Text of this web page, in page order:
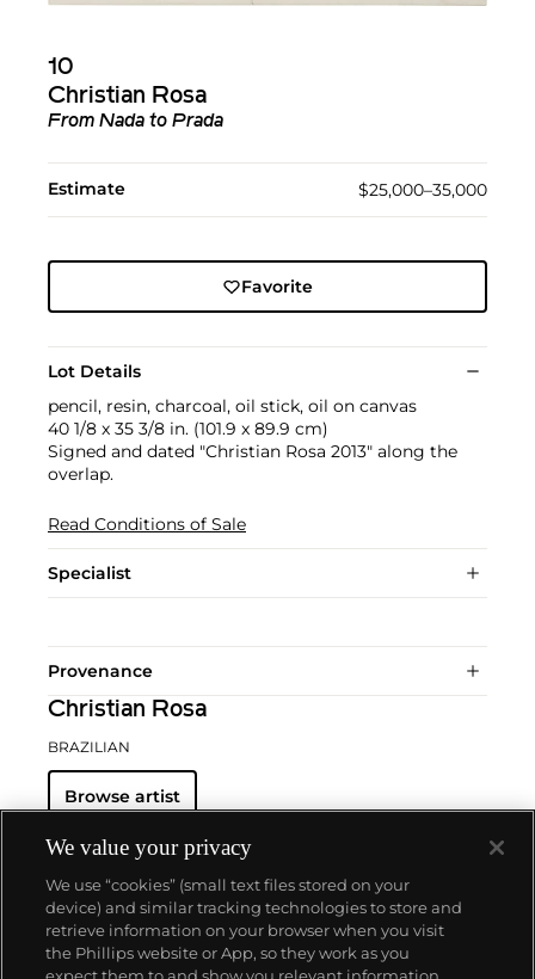
10
Christian Rosa
From Nada to Prada
Estimate $25,000–35,000
Favorite
Lot Details
pencil, resin, charcoal, oil stick, oil on canvas
40 1/8 x 35 3/8 in. (101.9 x 89.9 cm)
Signed and dated "Christian Rosa 2013" along the
overlap.
Read Conditions of Sale
Specialist
Provenance
Christian Rosa
BRAZILIAN
Browse artist
About us
We value your privacy
We use “cookies” (small text files stored on your
device) and similar tracking technologies to store and
retrieve information on your browser when you visit
the Phillips website or App, so they work as you